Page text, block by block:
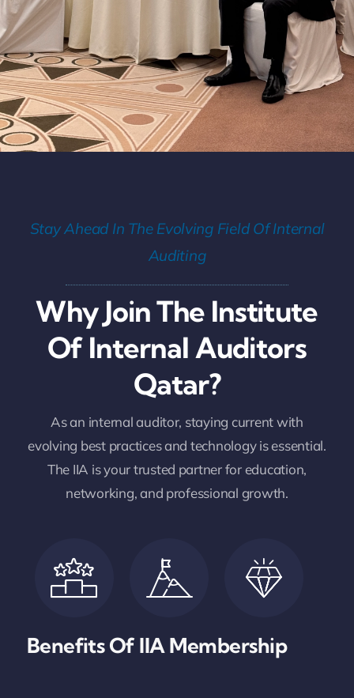
Stay Ahead In The Evolving Field Of Internal
Auditing
Why Join The Institute
Of Internal Auditors
Qatar?
As an internal auditor, staying current with
evolving best practices and technology is essential.
The IIA is your trusted partner for education,
networking, and professional growth.
Benefits Of IIAMembership